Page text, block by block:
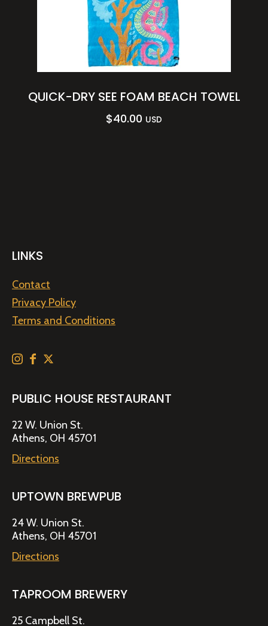
QUICK-DRY SEE FOAM BEACH TOWEL
$40.00 USD
LINKS
Contact
Privacy Policy
Terms and Conditions
PUBLIC HOUSE RESTAURANT
22 W. Union St.
Athens, OH 45701
Directions
UPTOWN BREWPUB
24 W. Union St.
Athens, OH 45701
Directions
TAPROOM BREWERY
25 Campbell St.